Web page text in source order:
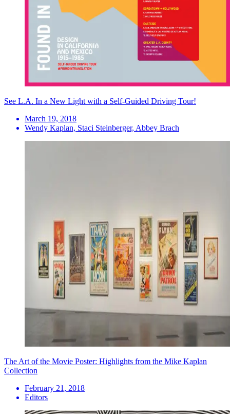
See L.A. In a New Light with a Self-Guided Driving Tour!
March 19, 2018
Wendy Kaplan, Staci Steinberger, Abbey Brach
The Art of the Movie Poster: Highlights from the Mike Kaplan
Collection
February 21, 2018
Editors